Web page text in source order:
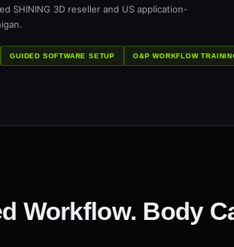
SHINING 3D reseller and US application-
GUIDED SOFTWARE SETUP O&P WORKFLOW
Workflow. Body